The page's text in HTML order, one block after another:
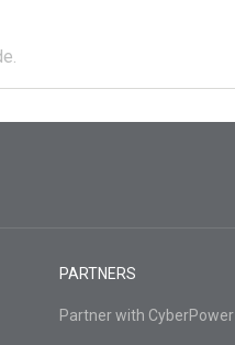
PARTNERS
Partner with CyberPower